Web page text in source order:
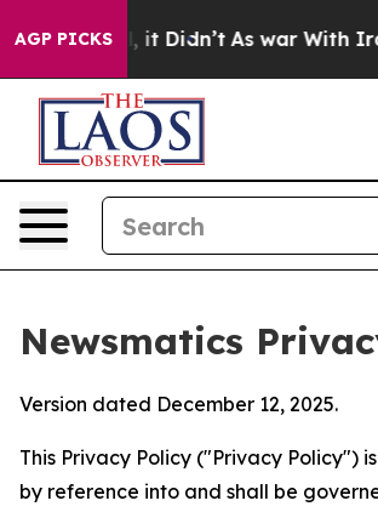
AGP PICKS
it Didn’t As war With Iran Drove
Newsmatics
Version dated December 12, 2025.
This Privacy Policy ("Privacy Policy")
by reference into and shall be